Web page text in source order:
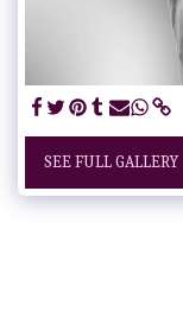
SEE FULL GALLERY